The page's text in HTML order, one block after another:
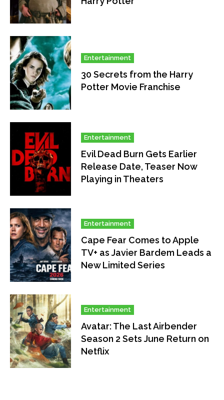
Entertainment
30 Secrets from the Harry
Potter Movie Franchise
Entertainment
Evil Dead Burn Gets Earlier
Release Date, Teaser Now
Playing in Theaters
Entertainment
Cape Fear Comes to Apple
TV+ as Javier Bardem Leads a
New Limited Series
Entertainment
Avatar: The Last Airbender
Season 2 Sets June Return on
Netflix